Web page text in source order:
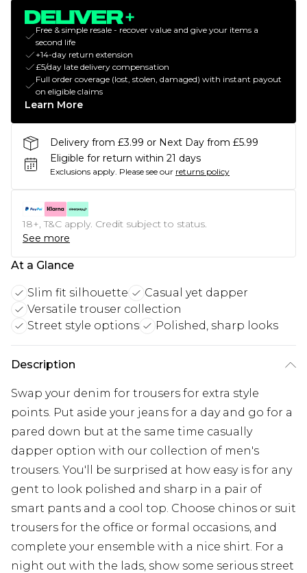
Free & simple resale - recover value and give your items a
second life
+14-day return extension
£5/day late delivery compensation
Full order coverage (lost, stolen, damaged) with instant payout
on eligible claims
Learn More
Delivery from £3.99 or Next Day from £5.99
Eligible for return within 21 days
Exclusions apply. Please see our returns policy
18+, T&C apply. Credit subject to status.
See more
At a Glance
Slim fit silhouette
Casual yet dapper
Versatile trouser collection
Street style options
Polished, sharp looks
Description
Swap your denim for trousers for extra style
points. Put aside your jeans for a day and go for a
pared down but at the same time casually
dapper option with our collection of men's
trousers. You'll be surprised at how easy is for any
gent to look polished and sharp in a pair of
smart pants and a cool top. Choose chinos or suit
trousers for the office or formal occasions, and
complete your ensemble with a nice shirt. For a
night out with the lads, show some serious street